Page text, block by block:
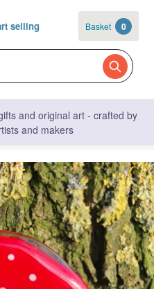
selling Basket 0
and original art - crafted by
and makers